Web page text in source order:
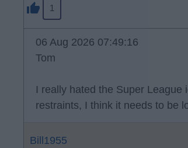
1
06 Aug 2026 07:49:16
Tom
I really hated the Super League
restraints, I think it needs to be
Bill1955